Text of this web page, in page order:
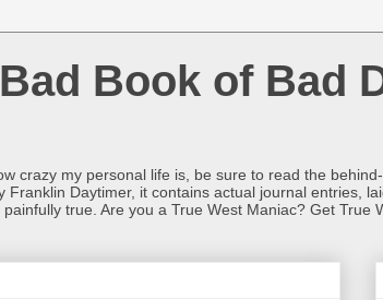
Book of Bad
crazy my personal life is, be sure to read the
Daytimer, it contains actual journal entries,
true. Are you a True West Maniac? Get True